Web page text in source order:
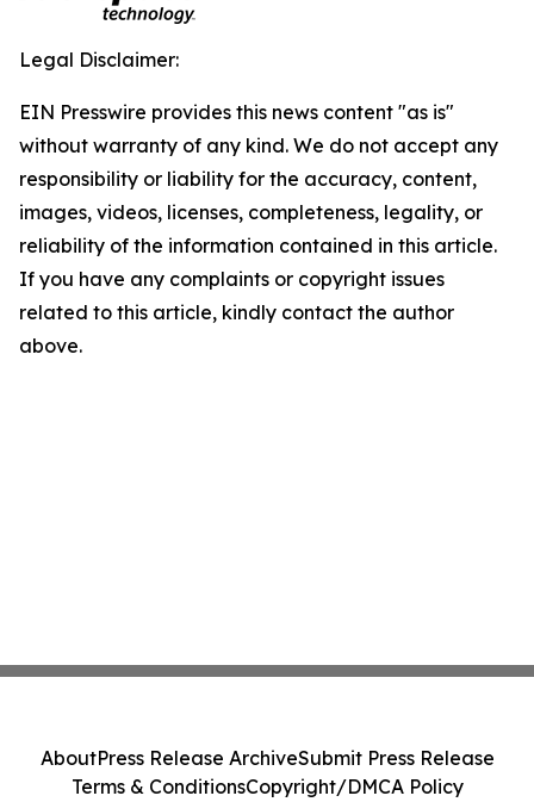
Legal Disclaimer:
EIN Presswire provides this news content "as is"
without warranty of any kind. We do not accept any
responsibility or liability for the accuracy, content,
images, videos, licenses, completeness, legality, or
reliability of the information contained in this article.
If you have any complaints or copyright issues
related to this article, kindly contact the author
above.
AboutPress Release ArchiveSubmit Press Release
Terms & ConditionsCopyright/DMCA Policy